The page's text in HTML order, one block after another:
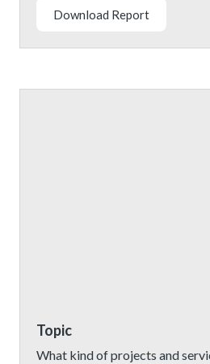
Download Report
Topic
What kind of projects and